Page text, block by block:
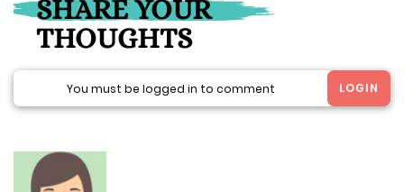
SHARE YOUR
THOUGHTS
You must be logged in to comment LOGIN